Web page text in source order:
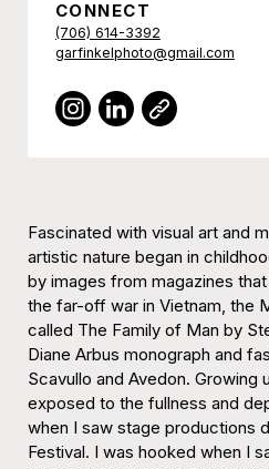
Fascinated with visual art and
artistic nature began in
by images from magazines
the far-off war in Vietnam, the
called The Family of Man by
Diane Arbus monograph and
Scavullo and Avedon. Growing
exposed to the fullness and
when I saw stage productions
Festival. I was hooked when I
CONNECT
(706) 614-3392
garfinkelphoto@gmail.com